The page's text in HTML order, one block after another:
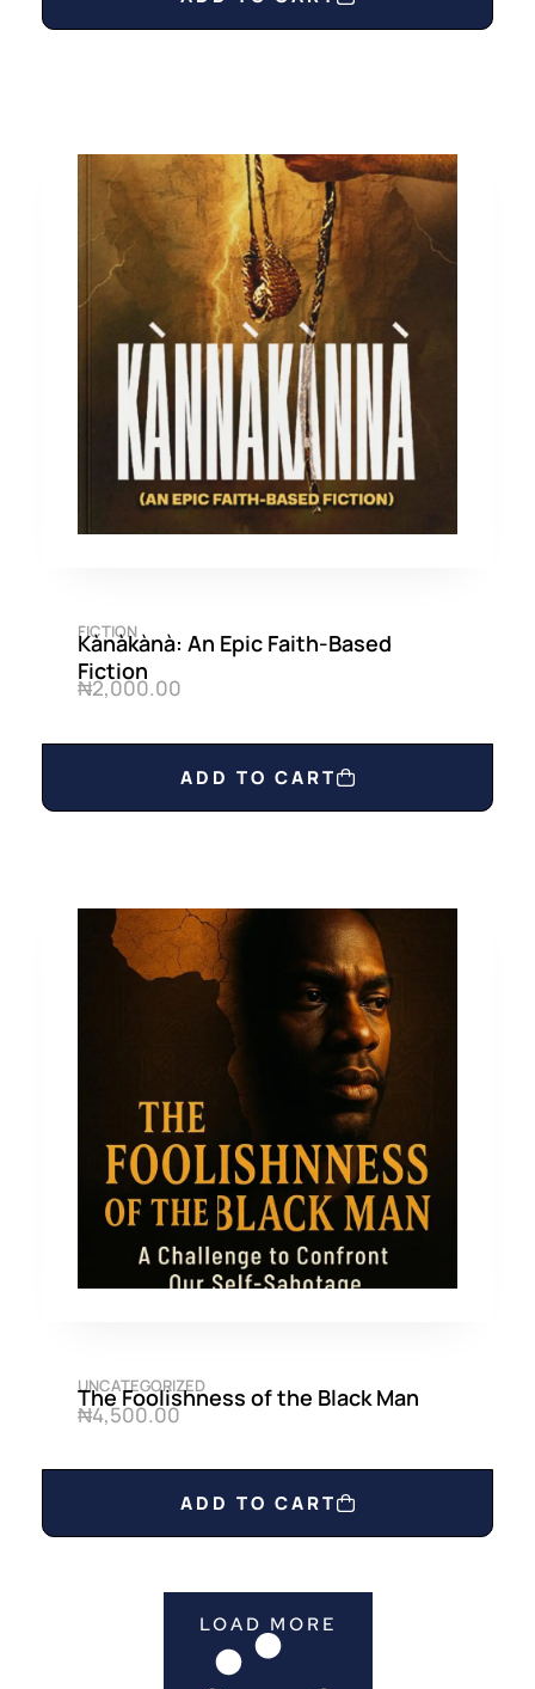
FICTION
Kànàkànà: An Epic Faith-Based
Fiction
₦2,000.00
ADD TO CART
UNCATEGORIZED
The Foolishness of the Black Man
₦4,500.00
ADD TO CART
LOAD MORE